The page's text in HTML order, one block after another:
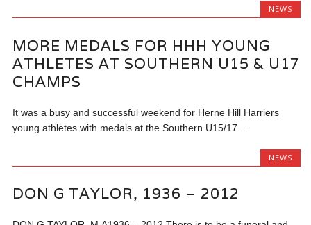
NEWS
MORE MEDALS FOR HHH YOUNG
ATHLETES AT SOUTHERN U15 & U17
CHAMPS
It was a busy and successful weekend for Herne Hill Harriers
young athletes with medals at the Southern U15/17...
NEWS
DON G TAYLOR, 1936 – 2012